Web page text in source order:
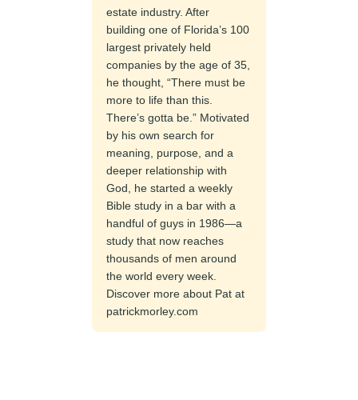
estate industry. After
building one of Florida’s 100
largest privately held
companies by the age of 35,
he thought, “There must be
more to life than this.
There’s gotta be.” Motivated
by his own search for
meaning, purpose, and a
deeper relationship with
God, he started a weekly
Bible study in a bar with a
handful of guys in 1986—a
study that now reaches
thousands of men around
the world every week.
Discover more about Pat at
patrickmorley.com